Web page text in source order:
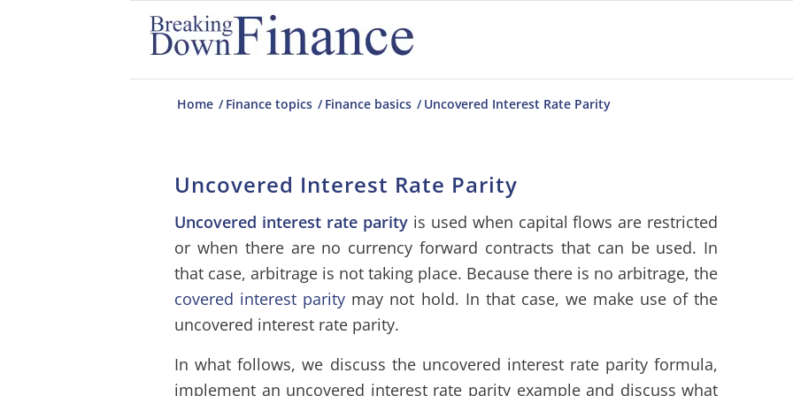
Home / Finance topics / Finance basics / Uncovered Interest Rate Parity
Uncovered Interest Rate Parity
Uncovered interest rate parityis used when capital flows are restricted
or when there are no currency forward contracts that can be used. In
that case, arbitrage is not taking place. Because there is no arbitrage, the
covered interest parity may not hold. In that case, we make use of the
uncovered interest rate parity.
In what follows, we discuss the uncovered interest rate parity formula,
implement an uncovered interest rate parity example and discuss what